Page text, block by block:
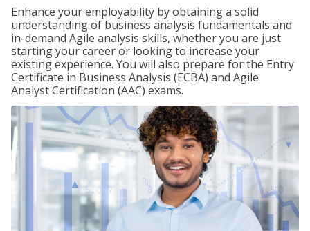
Enhance your employability by obtaining a solid
understanding of business analysis fundamentals and
in-demand Agile analysis skills, whether you are just
starting your career or looking to increase your
existing experience. You will also prepare for the Entry
Certificate in Business Analysis (ECBA) and Agile
Analyst Certification (AAC) exams.